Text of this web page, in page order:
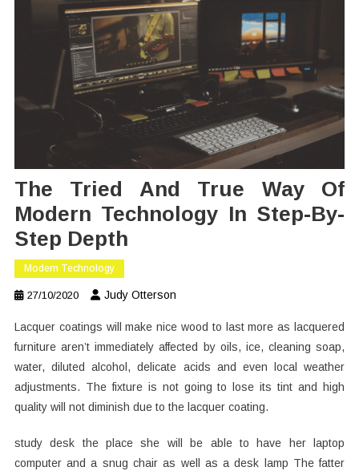
The Tried And True Way Of
Modern Technology In Step-By-
Step Depth
Modern Technology
27/10/2020 Judy Otterson
Lacquer coatings will make nice wood to last more as lacquered
furniture aren’t immediately affected by oils, ice, cleaning soap,
water, diluted alcohol, delicate acids and even local weather
adjustments. The fixture is not going to lose its tint and high
quality will not diminish due to the lacquer coating.
study desk the place she will be able to have her laptop
computer and a snug chair as well as a desk lamp The fatter